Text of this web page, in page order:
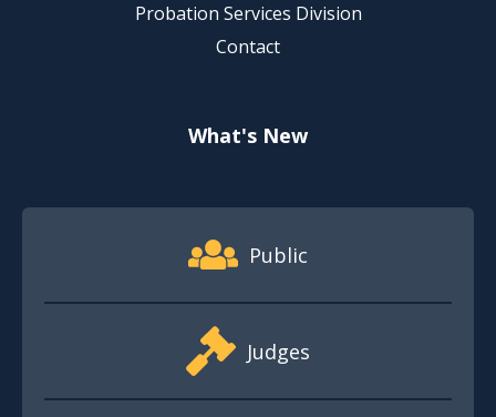
Probation Services Division
Contact
What's New
Footer Quick Nav Information
Public
Judges